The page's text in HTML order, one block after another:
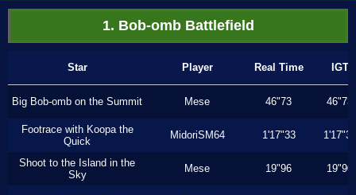
1. Bob-omb Battlefield
Star Player Real Time IGT
Big Bob-omb on the Summit Mese 46"73 46"73
Footrace with Koopa the
Quick
MidoriSM64 1'17"33 1'17"33
Shoot to the Island in the
Sky
Mese 19"96 19"90